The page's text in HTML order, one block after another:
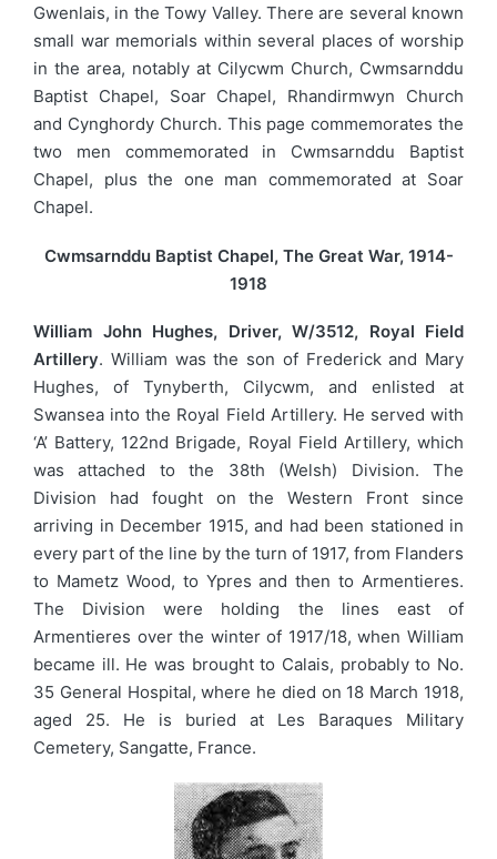
Gwenlais, in the Towy Valley. There are several known
small war memorials within several places of worship
in the area, notably at Cilycwm Church, Cwmsarnddu
Baptist Chapel, Soar Chapel, Rhandirmwyn Church
and Cynghordy Church. This page commemorates the
two men commemorated in Cwmsarnddu Baptist
Chapel, plus the one man commemorated at Soar
Chapel.
Cwmsarnddu Baptist Chapel, The Great War, 1914-
1918
William John Hughes, Driver, W/3512, Royal Field
Artillery. William was the son of Frederick and Mary
Hughes, of Tynyberth, Cilycwm, and enlisted at
Swansea into the Royal Field Artillery. He served with
‘A’ Battery, 122nd Brigade, Royal Field Artillery, which
was attached to the 38th (Welsh) Division. The
Division had fought on the Western Front since
arriving in December 1915, and had been stationed in
every part of the line by the turn of 1917, from Flanders
to Mametz Wood, to Ypres and then to Armentieres.
The Division were holding the lines east of
Armentieres over the winter of 1917/18, when William
became ill. He was brought to Calais, probably to No.
35 General Hospital, where he died on 18 March 1918,
aged 25. He is buried at Les Baraques Military
Cemetery, Sangatte, France.